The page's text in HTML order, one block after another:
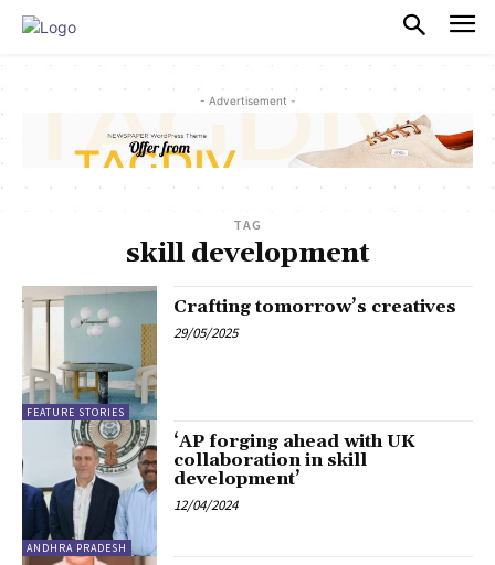
- Advertisement -
TAG
skill development
FEATURE STORIES
Crafting tomorrow’s creatives
29/05/2025
ANDHRA PRADESH
‘AP forging ahead with UK
collaboration in skill
development’
12/04/2024